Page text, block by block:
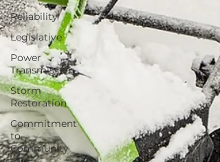
Reliability
Legislative
Power
Transmission
Storm
Restoration
Commitment
to
Community